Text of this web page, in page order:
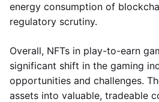
energy consumption of
regulatory scrutiny.
Overall, NFTs in play-to-earn
significant shift in the gaming
opportunities and challenges.
assets into valuable, tradeable